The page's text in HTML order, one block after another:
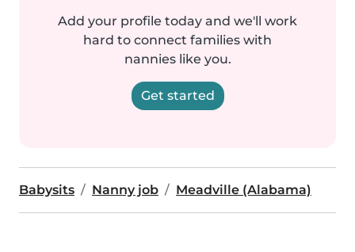
Add your profile today and we'll work
hard to connect families with
nannies like you.
Get started
Babysits Nanny job Meadville (Alabama)